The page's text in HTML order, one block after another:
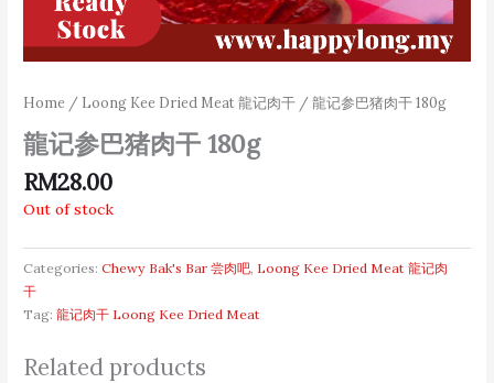
Home / Loong Kee Dried Meat 龍记肉干 / 龍记参巴猪肉干 180g
龍记参巴猪肉干 180g
RM28.00
Out of stock
Categories:Chewy Bak's Bar 尝肉吧 Loong Kee Dried Meat 龍记肉
干
Tag:龍记肉干 Loong Kee Dried Meat
Related products